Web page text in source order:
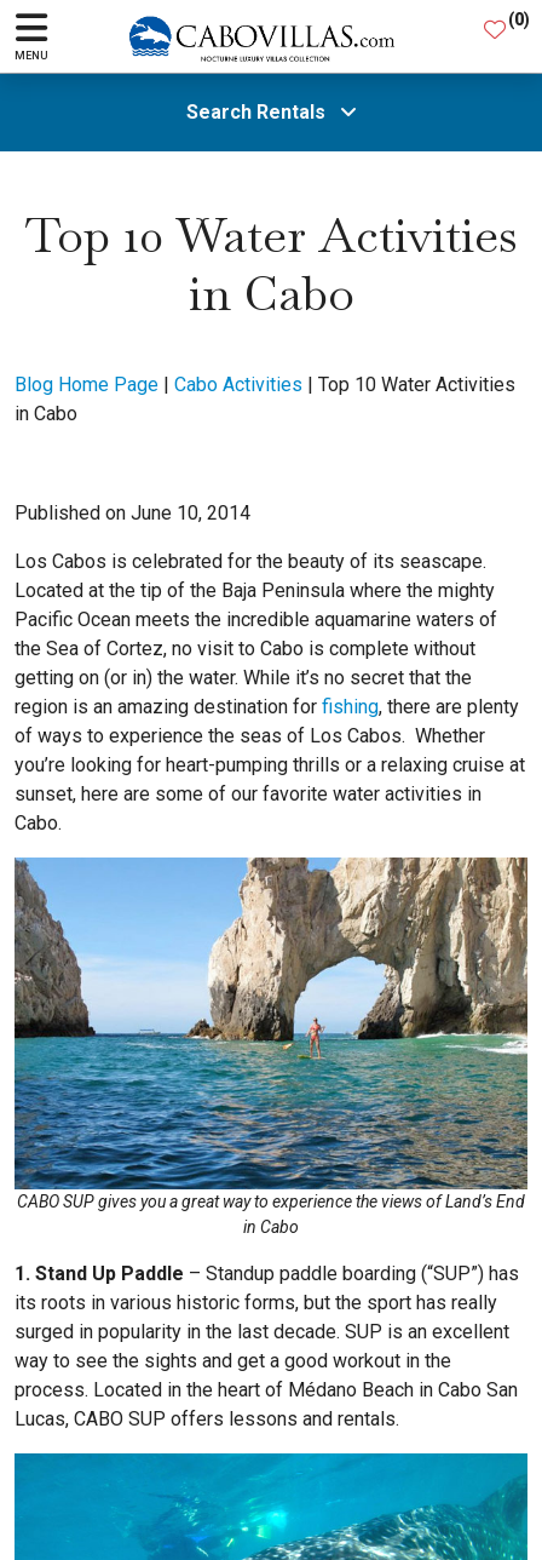
MENU
(0)
Search Rentals
All Areas
SEARCH
Top 10 Water Activities
in Cabo
Blog Home Page | Cabo Activities | Top 10 Water Activities
in Cabo
Published on June 10, 2014
Los Cabos is celebrated for the beauty of its seascape.
Located at the tip of the Baja Peninsula where the mighty
Pacific Ocean meets the incredible aquamarine waters of
the Sea of Cortez, no visit to Cabo is complete without
getting on (or in) the water. While it’s no secret that the
region is an amazing destination for fishing, there are plenty
of ways to experience the seas of Los Cabos. Whether
you’re looking for heart-pumping thrills or a relaxing cruise at
sunset, here are some of our favorite water activities in
Cabo.
CABO SUP gives you a great way to experience the views of Land’s End
in Cabo
1. Stand Up Paddle – Standup paddle boarding (“SUP”) has
its roots in various historic forms, but the sport has really
surged in popularity in the last decade. SUP is an excellent
way to see the sights and get a good workout in the
process. Located in the heart of Médano Beach in Cabo San
Lucas, CABO SUP offers lessons and rentals.